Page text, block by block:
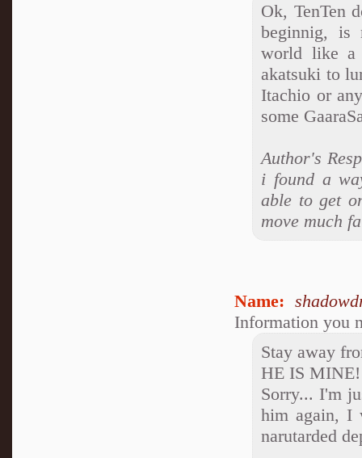
Ok, TenTen
beginnig, is
world like a
akatsuki to
Itachio or
some
Author's
i found a
able to get
move much
Name:
Information you
Stay away
HE IS
Sorry... I'm
him again, I
narutarded